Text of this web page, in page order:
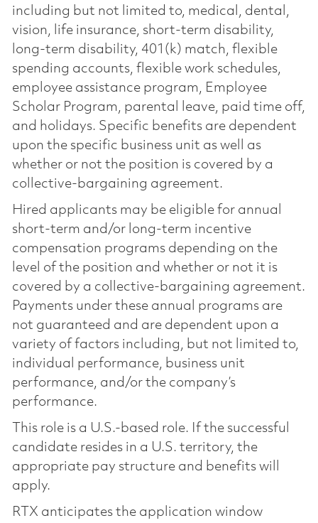
including but not limited to, medical, dental,
vision, life insurance, short-term disability,
long-term disability, 401(k) match, flexible
spending accounts, flexible work schedules,
employee assistance program, Employee
Scholar Program, parental leave, paid time off,
and holidays. Specific benefits are dependent
upon the specific business unit as well as
whether or not the position is covered by a
collective-bargaining agreement.
Hired applicants may be eligible for annual
short-term and/or long-term incentive
compensation programs depending on the
level of the position and whether or not it is
covered by a collective-bargaining agreement.
Payments under these annual programs are
not guaranteed and are dependent upon a
variety of factors including, but not limited to,
individual performance, business unit
performance, and/or the company’s
performance.
This role is a U.S.-based role. If the successful
candidate resides in a U.S. territory, the
appropriate pay structure and benefits will
apply.
RTX anticipates the application window